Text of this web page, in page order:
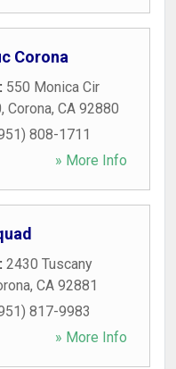
Corona
550 Monica Cir
, Corona, CA 92880
808-1711
» More Info
2430 Tuscany
, CA 92881
817-9983
» More Info